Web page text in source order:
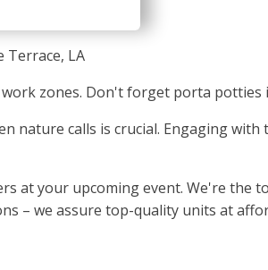
Terrace, LA
zones. Don't forget porta
nature calls is crucial. Engaging
at your upcoming event. We're
– we assure top-quality units at